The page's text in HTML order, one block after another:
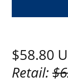
$58.80
Retail: